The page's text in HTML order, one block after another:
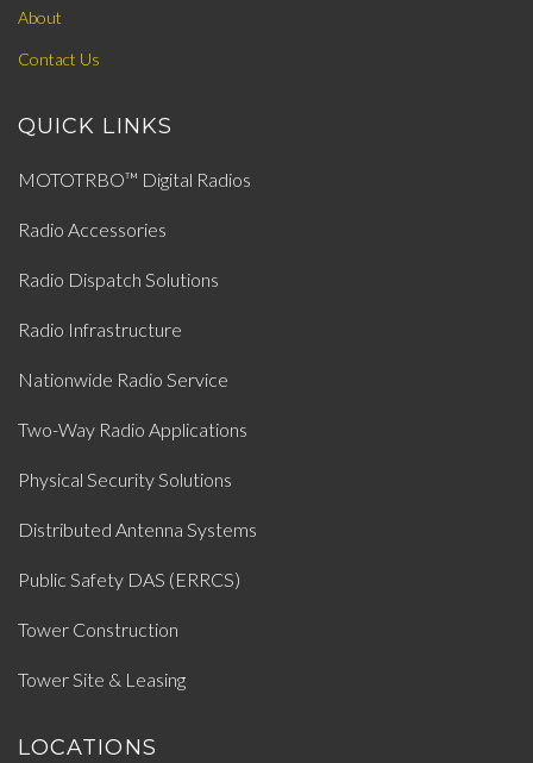
About
Contact Us
QUICK LINKS
MOTOTRBO™ Digital Radios
Radio Accessories
Radio Dispatch Solutions
Radio Infrastructure
Nationwide Radio Service
Two-Way Radio Applications
Physical Security Solutions
Distributed Antenna Systems
Public Safety DAS (ERRCS)
Tower Construction
Tower Site & Leasing
LOCATIONS